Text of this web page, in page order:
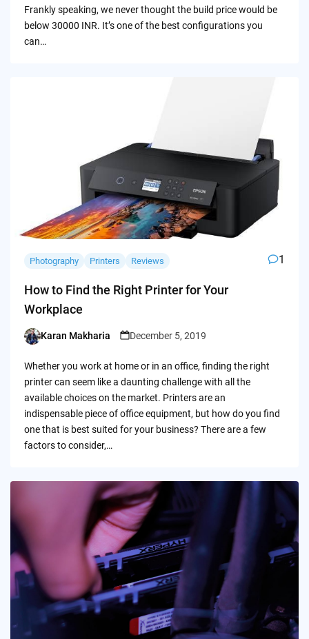
Frankly speaking, we never thought the build price would be
below 30000 INR. It’s one of the best configurations you
can…
Photography Printers Reviews 1
How to Find the Right Printer for Your
Workplace
Posted
Karan Makharia December 5, 2019
Whether you work at home or in an office, finding the right
printer can seem like a daunting challenge with all the
available choices on the market. Printers are an
indispensable piece of office equipment, but how do you find
one that is best suited for your business? There are a few
factors to consider,…